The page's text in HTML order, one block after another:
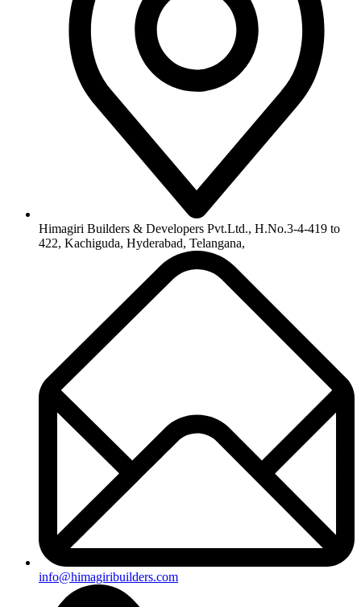
Himagiri Builders & Developers Pvt.Ltd., H.No.3-4-419 to
422, Kachiguda, Hyderabad, Telangana,
info@himagiribuilders.com